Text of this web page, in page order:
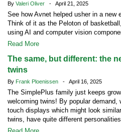
By Valeri Oliver - April 21, 2025
See how Avnet helped usher in a new
Think of it as the Peloton of
using AI and computer vision
Read More
The same, but different: the
twins
By Frank Ploenissen - April 16, 2025
The SimplePlus family just keeps
welcoming twins! By popular demand,
touch displays which might look
twins, have quite different